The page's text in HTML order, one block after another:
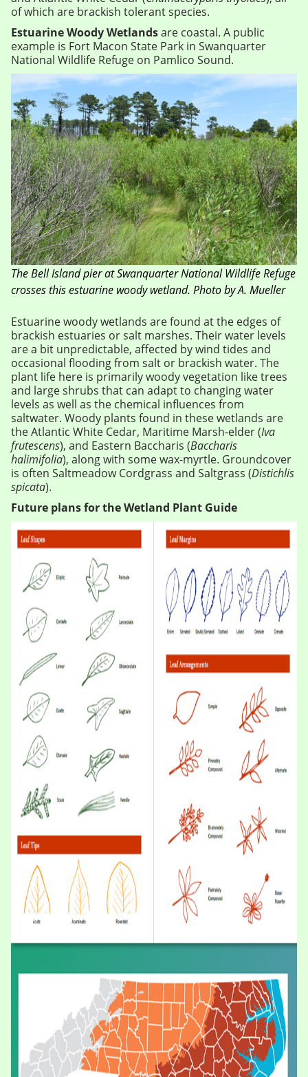
of which are brackish tolerant species.
Estuarine Woody Wetlandsare coastal. A public
example is Fort Macon State Park in Swanquarter
National Wildlife Refuge on Pamlico Sound.
The Bell Island pier at Swanquarter National Wildlife Refuge
crosses this estuarine woody wetland. Photo by A. Mueller
Estuarine woody wetlands are found at the edges of
brackish estuaries or salt marshes. Their water levels
are a bit unpredictable, affected by wind tides and
occasional flooding from salt or brackish water. The
plant life here is primarily woody vegetation like trees
and large shrubs that can adapt to changing water
levels as well as the chemical influences from
saltwater. Woody plants found in these wetlands are
the Atlantic White Cedar, Maritime Marsh-elder (Iva
frutescens), and Eastern Baccharis (Baccharis
halimifolia), along with some wax-myrtle. Groundcover
is often Saltmeadow Cordgrass and Saltgrass (Distichlis
spicata).
Future plans for the Wetland Plant Guide